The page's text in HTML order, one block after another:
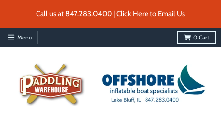
Call us at 847.283.0400 | Click Here to Email Us
Menu 0 Cart